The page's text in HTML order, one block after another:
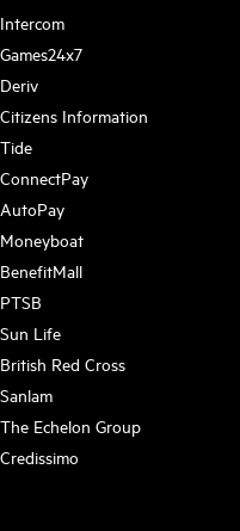
Intercom
Games24x7
Deriv
Citizens Information
Tide
ConnectPay
AutoPay
Moneyboat
BenefitMall
PTSB
Sun Life
British Red Cross
Sanlam
The Echelon Group
Credissimo